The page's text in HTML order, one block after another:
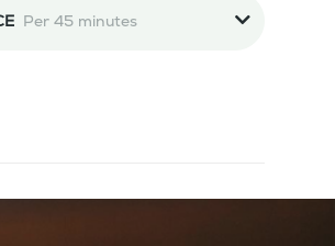
Per 45 minutes